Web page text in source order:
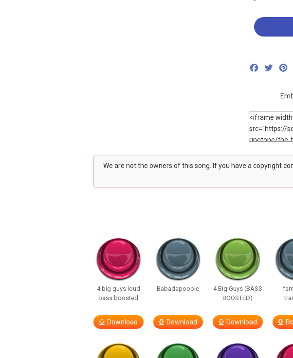
Facebook
We are not the owners of this song. If you have a copyright
4 big guys loud
bass boosted
Download
Babadapoopie
Download
4 Big Guys (BASS
BOOSTED)
Download